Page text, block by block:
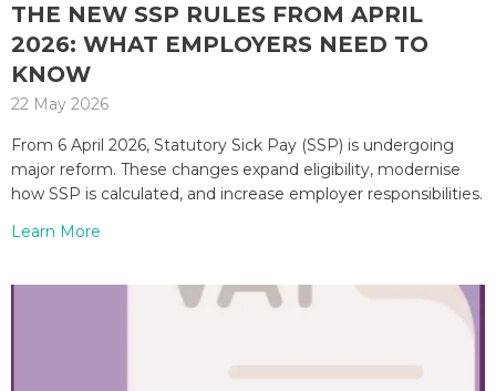
THE NEW SSP RULES FROM APRIL
2026: WHAT EMPLOYERS NEED TO
KNOW
22 May 2026
From 6 April 2026, Statutory Sick Pay (SSP) is undergoing
major reform. These changes expand eligibility, modernise
how SSP is calculated, and increase employer responsibilities.
Learn More